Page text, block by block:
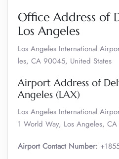
Office Address of
Los Angeles
Los Angeles International
les, CA 90045, United States
Airport Address of
Angeles (LAX)
Los Angeles International
1 World Way, Los Angeles,
Airport Contact Number: